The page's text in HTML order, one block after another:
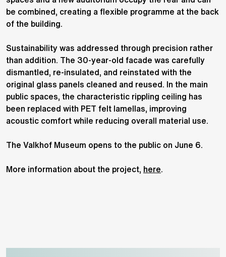
be combined, creating a flexible programme at the back
of the building.
Sustainability was addressed through precision rather
than addition. The 30-year-old facade was carefully
dismantled, re-insulated, and reinstated with the
original glass panels cleaned and reused. In the main
public spaces, the characteristic rippling ceiling has
been replaced with PET felt lamellas, improving
acoustic comfort while reducing overall material use.
The Valkhof Museum opens to the public on June 6.
More information about the project, here.